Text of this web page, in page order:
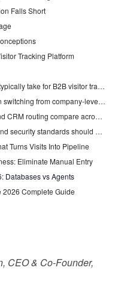
Falls Short
Tracking Platform
How long does implementation typically take for B2B visitor tracking software?
What is the migration effort when switching from company-level tools to named-contact platforms?
How do real-time Slack alerts and CRM routing compare across solutions in 2026?
What data quality benchmarks and security standards should US teams require?
Turns Visits Into Pipeline
Eliminate Manual Entry
Databases vs Agents
2026 Complete Guide
CEO & Co-Founder,